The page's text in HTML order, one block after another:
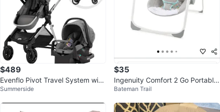
$489
Evenflo Pivot Travel System with
Embrace Infant Car Seat
Summerside
$35
Ingenuity Comfort 2 Go Portable
Swing - Fanciful Forest
Bateman Trail